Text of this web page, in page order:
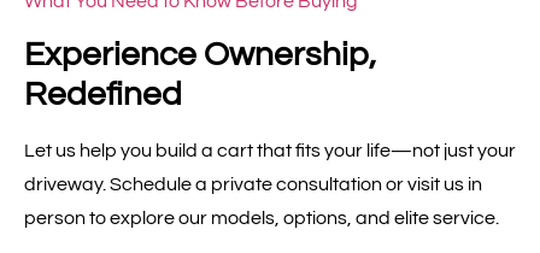
Experience Ownership,
Redefined
Let us help you build a cart that fits your life—not just your
driveway. Schedule a private consultation or visit us in
person to explore our models, options, and elite service.